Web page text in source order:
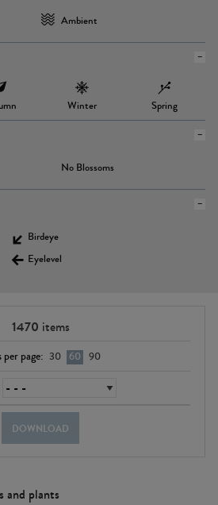
Ambient
Winter Spring
No Blossoms
Birdeye
Eyelevel
1470 items
per page: 30 60 90
DOWNLOAD
and plants